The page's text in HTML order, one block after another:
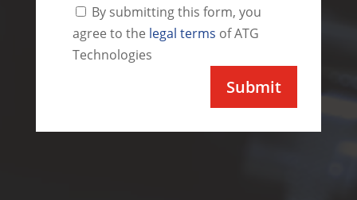
By submitting this form, you
agree to the legal terms of ATG
Technologies